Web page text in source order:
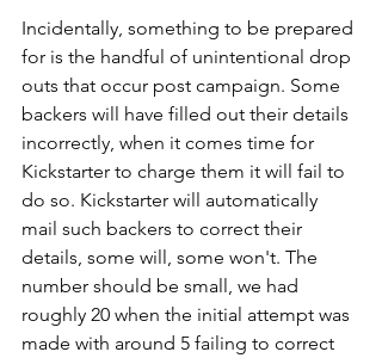
Incidentally, something to be prepared
for is the handful of unintentional drop
outs that occur post campaign. Some
backers will have filled out their details
incorrectly, when it comes time for
Kickstarter to charge them it will fail to
do so. Kickstarter will automatically
mail such backers to correct their
details, some will, some won't. The
number should be small, we had
roughly 20 when the initial attempt was
made with around 5 failing to correct